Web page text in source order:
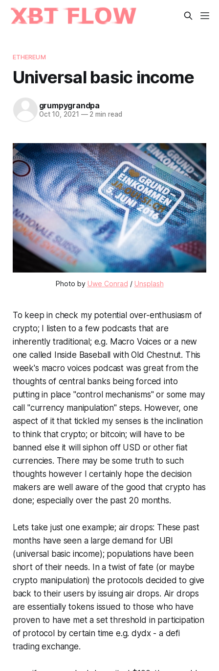
ETHEREUM
Universal basic income
grumpygrandpa
Oct 10, 2021 —2 min read
Photo by Uwe Conrad / Unsplash
To keep in check my potential over-enthusiasm of
crypto; I listen to a few podcasts that are
inherently traditional; e.g. Macro Voices or a new
one called Inside Baseball with Old Chestnut. This
week's macro voices podcast was great from the
thoughts of central banks being forced into
putting in place "control mechanisms" or some may
call "currency manipulation" steps. However, one
aspect of it that tickled my senses is the inclination
to think that crypto; or bitcoin; will have to be
banned else it will siphon off USD or other fiat
currencies. There may be some truth to such
thoughts however I certainly hope the decision
makers are well aware of the good that crypto has
done; especially over the past 20 months.
Lets take just one example; air drops: These past
months have seen a large demand for UBI
(universal basic income); populations have been
short of their needs. In a twist of fate (or maybe
crypto manipulation) the protocols decided to give
back to their users by issuing air drops. Air drops
are essentially tokens issued to those who have
proven to have met a set threshold in participation
of protocol by certain time e.g. dydx - a defi
trading exchange.